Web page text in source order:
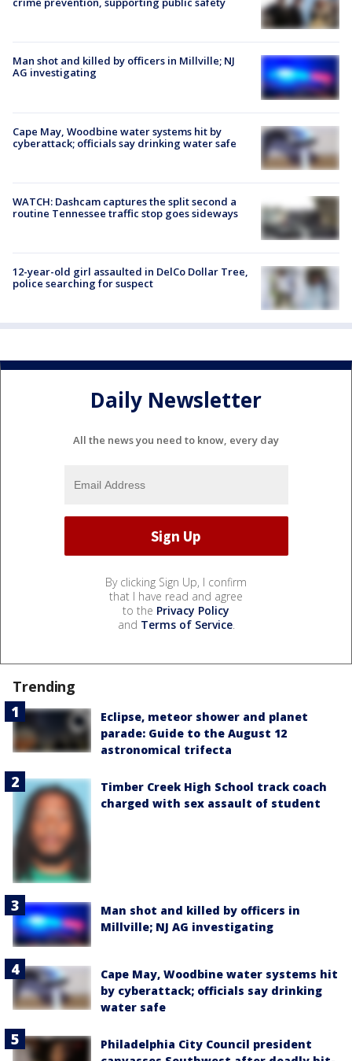
Man shot and killed by officers in Millville; NJ
AG investigating
Cape May, Woodbine water systems hit by
cyberattack; officials say drinking water safe
WATCH: Dashcam captures the split second a
routine Tennessee traffic stop goes sideways
12-year-old girl assaulted in DelCo Dollar Tree,
police searching for suspect
Daily Newsletter
All the news you need to know, every day
By clicking Sign Up, I confirm
that I have read and agree
to the Privacy Policy
and Terms of Service.
Trending
Eclipse, meteor shower and planet
parade: Guide to the August 12
astronomical trifecta
Timber Creek High School track coach
charged with sex assault of student
Man shot and killed by officers in
Millville; NJ AG investigating
Cape May, Woodbine water systems hit
by cyberattack; officials say drinking
water safe
Philadelphia City Council president